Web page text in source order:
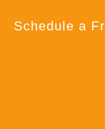
Schedule a